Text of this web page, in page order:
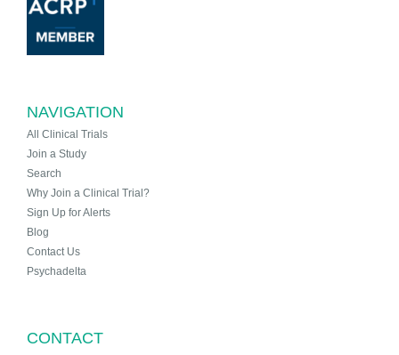
NAVIGATION
All Clinical Trials
Join a Study
Search
Why Join a Clinical Trial?
Sign Up for Alerts
Blog
Contact Us
Psychadelta
CONTACT